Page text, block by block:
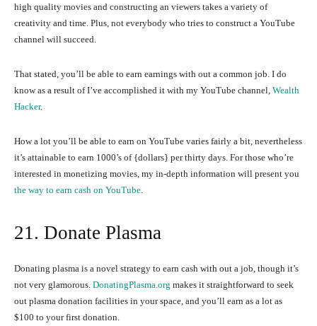
high quality movies and constructing an viewers takes a variety of
creativity and time. Plus, not everybody who tries to construct a YouTube
channel will succeed.
That stated, you’ll be able to earn earnings with out a common job. I do
know as a result of I’ve accomplished it with my YouTube channel, Wealth
Hacker.
How a lot you’ll be able to earn on YouTube varies fairly a bit, nevertheless
it’s attainable to earn 1000’s of {dollars} per thirty days. For those who’re
interested in monetizing movies, my in-depth information will present you
the way to earn cash on YouTube
21. Donate Plasma
Donating plasma is a novel strategy to earn cash with out a job, though it’s
not very glamorous. DonatingPlasma.org makes it straightforward to seek
out plasma donation facilities in your space, and you’ll earn as a lot as
$100 to your first donation.